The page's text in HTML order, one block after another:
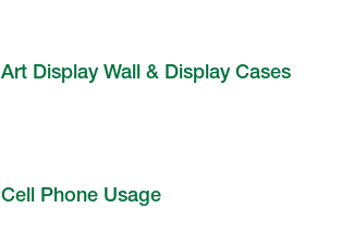
Art Display Wall & Display Cases
Cell Phone Usage